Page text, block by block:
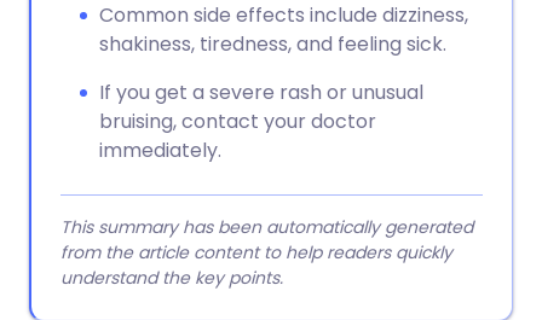
Common side effects include dizziness,
shakiness, tiredness, and feeling sick.
If you get a severe rash or unusual
bruising, contact your doctor
immediately.
This summary has been automatically generated
from the article content to help readers quickly
understand the key points.